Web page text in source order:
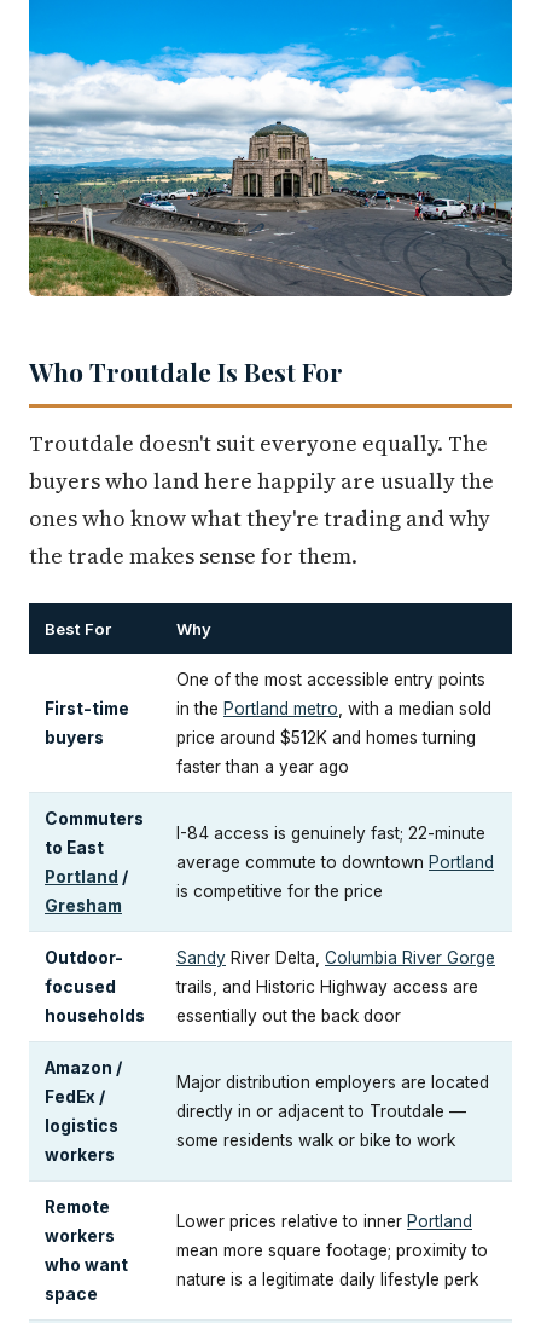
Who Troutdale Is Best For
Troutdale doesn't suit everyone equally. The
buyers who land here happily are usually the
ones who know what they're trading and why
the trade makes sense for them.
Best For Why
First-time
buyers
One of the most accessible entry points
in the Portland metro , with a median sold
price around $512K and homes turning
faster than a year ago
Commuters
to East
Portland /
Gresham
I-84 access is genuinely fast; 22-minute
average commute to downtown Portland
is competitive for the price
Outdoor-
focused
households
Sandy River Delta, Columbia River Gorge
trails, and Historic Highway access are
essentially out the back door
Amazon /
FedEx /
logistics
workers
Major distribution employers are located
directly in or adjacent to Troutdale —
some residents walk or bike to work
Remote
workers
who want
space
Lower prices relative to inner Portland
mean more square footage; proximity to
nature is a legitimate daily lifestyle perk